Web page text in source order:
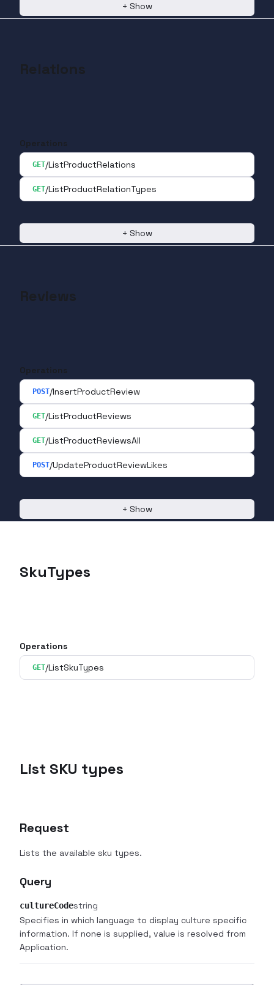
+ Show
Relations
Operations
GET/ListProductRelations
GET/ListProductRelationTypes
+ Show
Reviews
Operations
POST/InsertProductReview
GET/ListProductReviews
GET/ListProductReviewsAll
POST/UpdateProductReviewLikes
+ Show
SkuTypes
Operations
GET/ListSkuTypes
List SKU types
Request
Lists the available sku types.
Query
cultureCodestring
Specifies in which language to display culture specific
information. If none is supplied, value is resolved from
Application.